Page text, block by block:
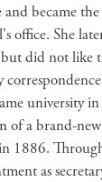
became
office. She
did not like
university
of a brand-
1886.
as